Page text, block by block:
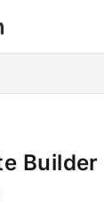
index
available
Builder